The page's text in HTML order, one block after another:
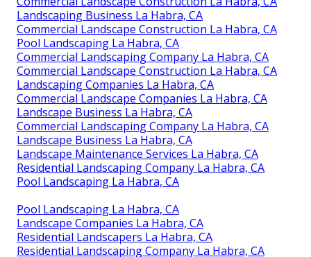
Landscaping Business La Habra, CA
Commercial Landscape Construction La Habra, CA
Pool Landscaping La Habra, CA
Commercial Landscaping Company La Habra, CA
Commercial Landscape Construction La Habra, CA
Landscaping Companies La Habra, CA
Commercial Landscape Companies La Habra, CA
Landscape Business La Habra, CA
Commercial Landscaping Company La Habra, CA
Landscape Business La Habra, CA
Landscape Maintenance Services La Habra, CA
Residential Landscaping Company La Habra, CA
Pool Landscaping La Habra, CA
Pool Landscaping La Habra, CA
Landscape Companies La Habra, CA
Residential Landscapers La Habra, CA
Residential Landscaping Company La Habra, CA